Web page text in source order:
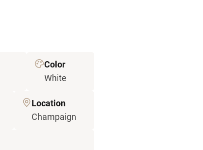
Color
White
Location
Champaign